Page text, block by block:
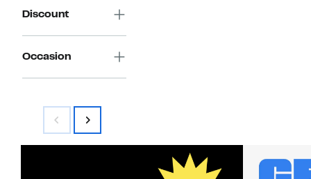
Discount
Occasion